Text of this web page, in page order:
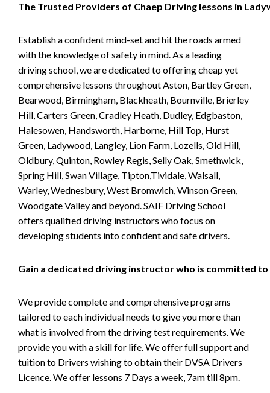
The Trusted Providers of Chaep Driving lessons in
Establish a confident mind-set and hit the roads armed
with the knowledge of safety in mind. As a leading
driving school, we are dedicated to offering cheap yet
comprehensive lessons throughout Aston, Bartley Green,
Bearwood, Birmingham, Blackheath, Bournville, Brierley
Hill, Carters Green, Cradley Heath, Dudley, Edgbaston,
Halesowen, Handsworth, Harborne, Hill Top, Hurst
Green, Ladywood, Langley, Lion Farm, Lozells, Old Hill,
Oldbury, Quinton, Rowley Regis, Selly Oak, Smethwick,
Spring Hill, Swan Village, Tipton,Tividale, Walsall,
Warley, Wednesbury, West Bromwich, Winson Green,
Woodgate Valley and beyond. SAIF Driving School
offers qualified driving instructors who focus on
developing students into confident and safe drivers.
Gain a dedicated driving instructor who is committed to
We provide complete and comprehensive programs
tailored to each individual needs to give you more than
what is involved from the driving test requirements. We
provide you with a skill for life. We offer full support and
tuition to Drivers wishing to obtain their DVSA Drivers
Licence. We offer lessons 7 Days a week, 7am till 8pm.